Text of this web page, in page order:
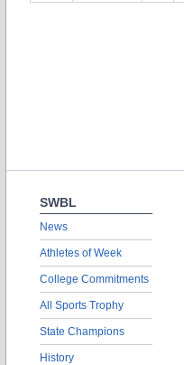
SWBL
News
Athletes of Week
College Commitments
All Sports Trophy
State Champions
History